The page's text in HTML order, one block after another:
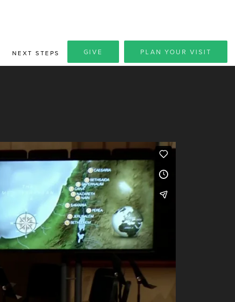
NEXT STEPS GIVE PLAN YOUR VISIT